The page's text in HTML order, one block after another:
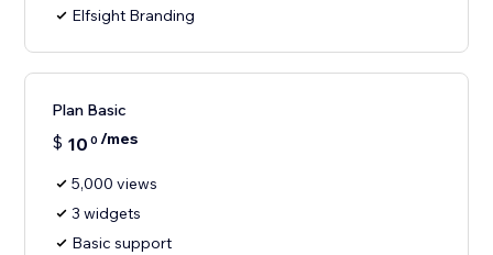
Elfsight Branding
Plan Basic
$ 10 0 /mes
5,000 views
3 widgets
Basic support